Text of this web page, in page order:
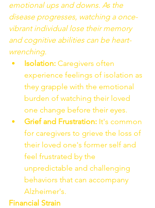
emotional ups and downs. As the
disease progresses, watching a once-
vibrant individual lose their memory
and cognitive abilities can be heart-
wrenching.
Isolation: Caregivers often
experience feelings of isolation as
they grapple with the emotional
burden of watching their loved
one change before their eyes.
Grief and Frustration: It's common
for caregivers to grieve the loss of
their loved one's former self and
feel frustrated by the
unpredictable and challenging
behaviors that can accompany
Alzheimer's.
Financial Strain